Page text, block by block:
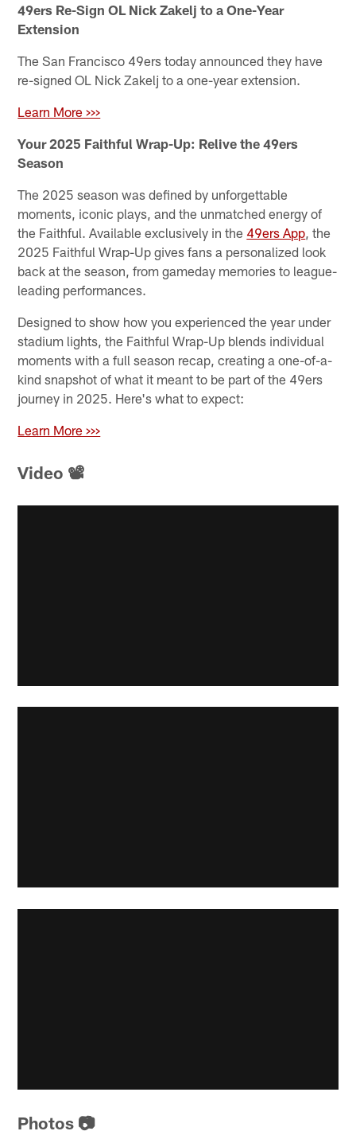
49ers Re-Sign OL Nick Zakelj to a One-Year
Extension
The San Francisco 49ers today announced they have
re-signed OL Nick Zakelj to a one-year extension.
Learn More >>>
Your 2025 Faithful Wrap-Up: Relive the 49ers
Season
The 2025 season was defined by unforgettable
moments, iconic plays, and the unmatched energy of
the Faithful. Available exclusively in the 49ers App , the
2025 Faithful Wrap-Up gives fans a personalized look
back at the season, from gameday memories to league-
leading performances.
Designed to show how you experienced the year under
stadium lights, the Faithful Wrap-Up blends individual
moments with a full season recap, creating a one-of-a-
kind snapshot of what it meant to be part of the 49ers
journey in 2025. Here's what to expect:
Learn More >>>
Video 📽
Photos 📷